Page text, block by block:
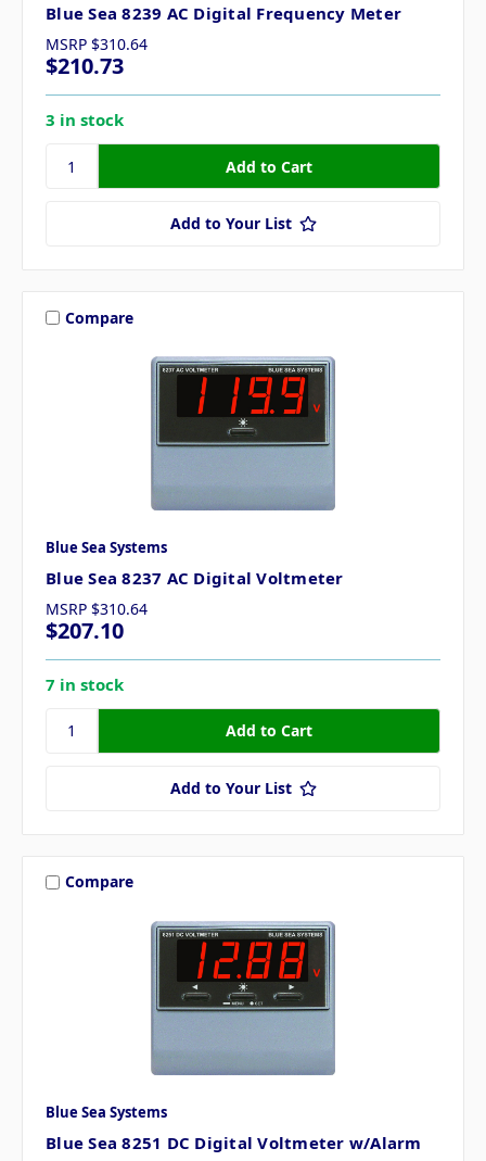
Blue Sea 8239 AC Digital Frequency Meter
MSRP $310.64
$210.73
3 in stock
Add to Your List
Compare
Blue Sea Systems
Blue Sea 8237 AC Digital Voltmeter
MSRP $310.64
$207.10
7 in stock
Add to Your List
Compare
Blue Sea Systems
Blue Sea 8251 DC Digital Voltmeter w/Alarm